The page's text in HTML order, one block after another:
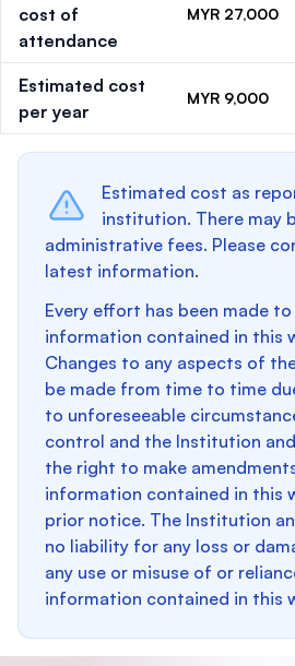
cost of
attendance
MYR 27,000
Estimated cost
per year
MYR 9,000
Estimated cost as
institution. There may
administrative fees. Please
latest information.
Every effort has been made
information contained in this
Changes to any aspects of
be made from time to time
to unforeseeable
control and the Institution and
the right to make
information contained in this
prior notice. The Institution
no liability for any loss or
any use or misuse of or
information contained in this